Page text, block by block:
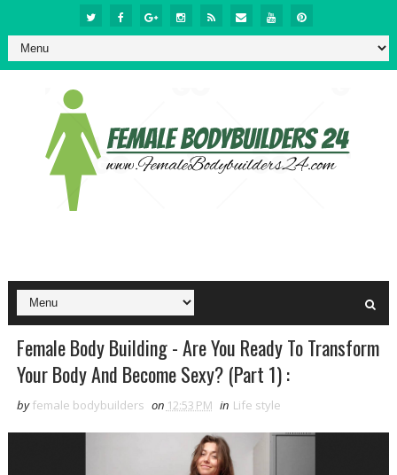
Female Body Building - Are You Ready To Transform
Your Body And Become Sexy? (Part 1) :
by female bodybuilders on 12:53 PM in Life style